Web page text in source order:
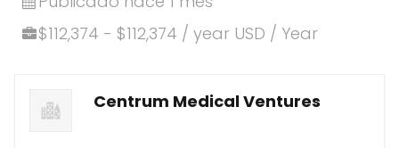
$112,374 - $112,374 / year USD / Year
Centrum Medical Ventures